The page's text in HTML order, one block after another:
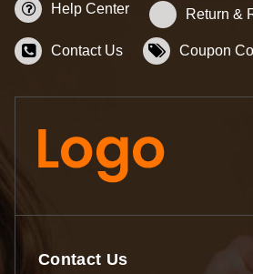
Help Center Return &
Contact Us Coupon
Contact Us